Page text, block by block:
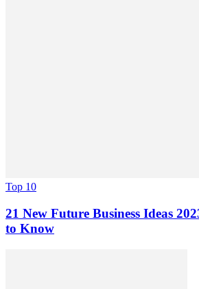
Top 10
21 New Future Business Ideas
to Know